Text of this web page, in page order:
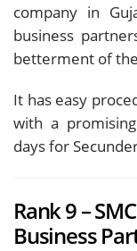
company in
business
betterment of
It has easy
with a
days for
Rank 9 –
Business